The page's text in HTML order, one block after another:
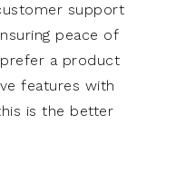
support
peace of
prefer a product
features with
is the better